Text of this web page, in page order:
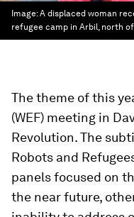
Image:A displaced woman
refugee camp in Arbil, north of
The theme of this
(WEF) meeting in
Revolution. The
Robots and
panels focused on
the near future,